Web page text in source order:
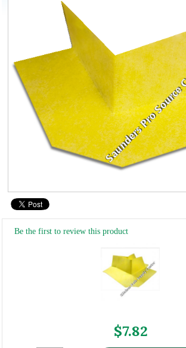
Be the first to review this product
$7.82